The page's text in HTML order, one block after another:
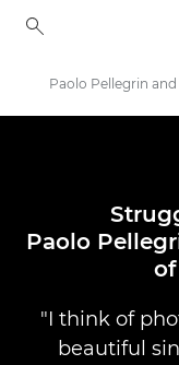
Történetek
Paolo
"I think of
beautiful